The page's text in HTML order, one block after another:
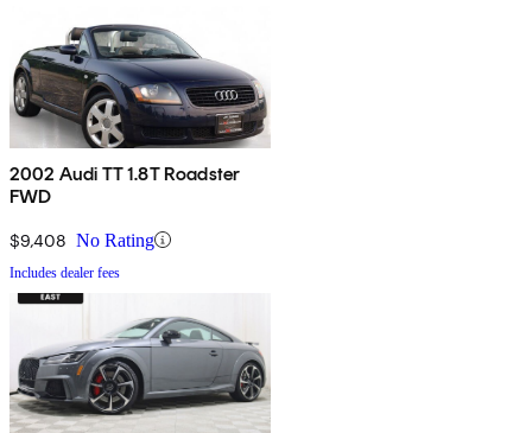
2002 Audi TT 1.8T Roadster
FWD
$9,408 No Rating
Includes dealer fees